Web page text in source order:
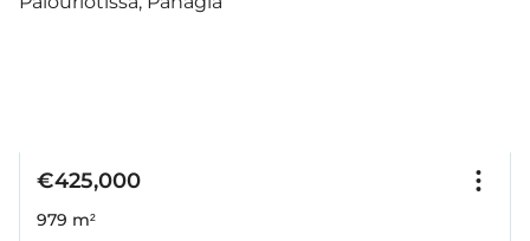
€425,000
979 m²